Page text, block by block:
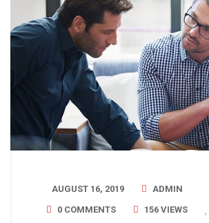
AUGUST 16, 2019
ADMIN
0 COMMENTS
156 VIEWS